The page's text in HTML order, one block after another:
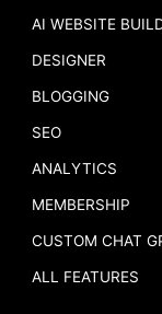
AI WEBSITE
DESIGNER
BLOGGING
SEO
ANALYTICS
MEMBERSHIP
CUSTOM CHAT
ALL FEATURES